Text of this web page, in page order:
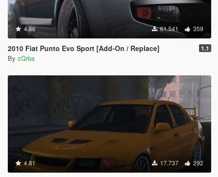
4.86 61.541 359
2010 Fiat Punto Evo Sport [Add-On / Replace] 1.1
By zQrba
4.81 17.737 292